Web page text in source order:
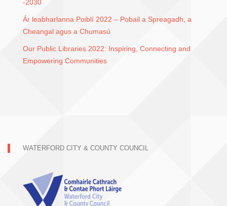
-2030
Ár leabharlanna Poiblí 2022 – Pobail a Spreagadh, a
Cheangal agus a Chumasú
Our Public Libraries 2022: Inspiring, Connecting and
Empowering Communities
WATERFORD CITY & COUNTY COUNCIL